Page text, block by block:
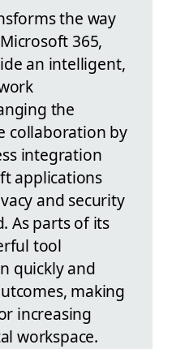
the way
365,
an intelligent,
the
collaboration by
integration
applications
and security
As parts of its
tool
quickly and
making
increasing
workspace.